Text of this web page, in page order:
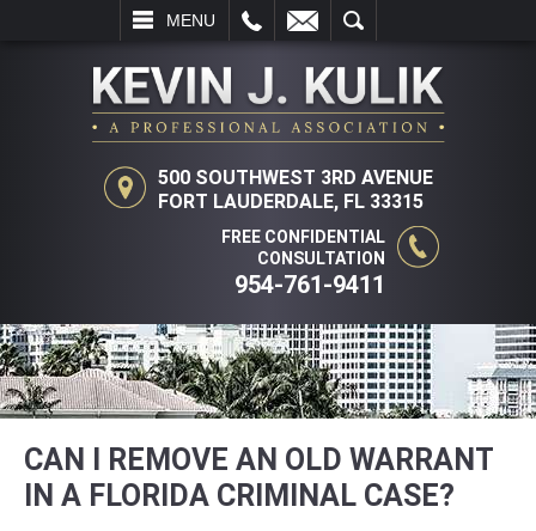
MENU
SEARCH
500 SOUTHWEST 3RD AVENUE
FORT LAUDERDALE, FL 33315
FREE CONFIDENTIAL
CONSULTATION
954-761-9411
CAN I REMOVE AN OLD WARRANT
IN A FLORIDA CRIMINAL CASE?